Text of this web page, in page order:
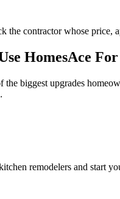
the contractor whose price,
HomesAce
the biggest upgrades
remodelers and start